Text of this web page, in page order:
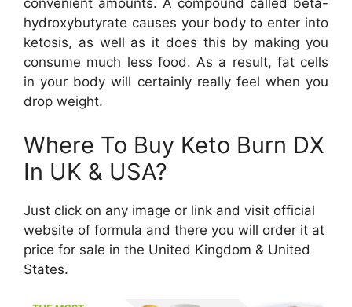
convenient amounts. A compound called beta-
hydroxybutyrate causes your body to enter into
ketosis, as well as it does this by making you
consume much less food. As a result, fat cells
in your body will certainly really feel when you
drop weight.
Where To Buy Keto Burn DX
In UK & USA?
Just click on any image or link and visit official
website of formula and there you will order it at
price for sale in the United Kingdom & United
States.